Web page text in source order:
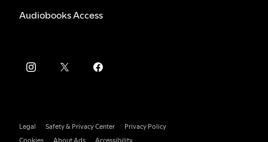
Audiobooks Access
Legal Safety & Privacy Center
Privacy Policy